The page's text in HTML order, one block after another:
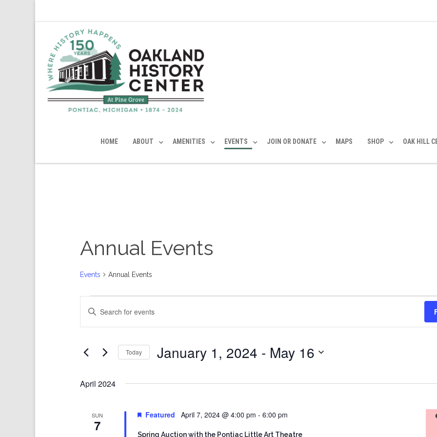
HOME ABOUT AMENITIES EVENTS JOIN OR DONATE MAPS SHOP OAK HILL
Annual Events
Events Annual Events
Events
Search
and
Views
Keyword.
for
Today January 1, 2024 - May 16
April 2024
SUN
7
Spring Auction with the Pontiac Little Art Theatre
Featured April 7, 2024 @ 4:00 pm -6:00 pm